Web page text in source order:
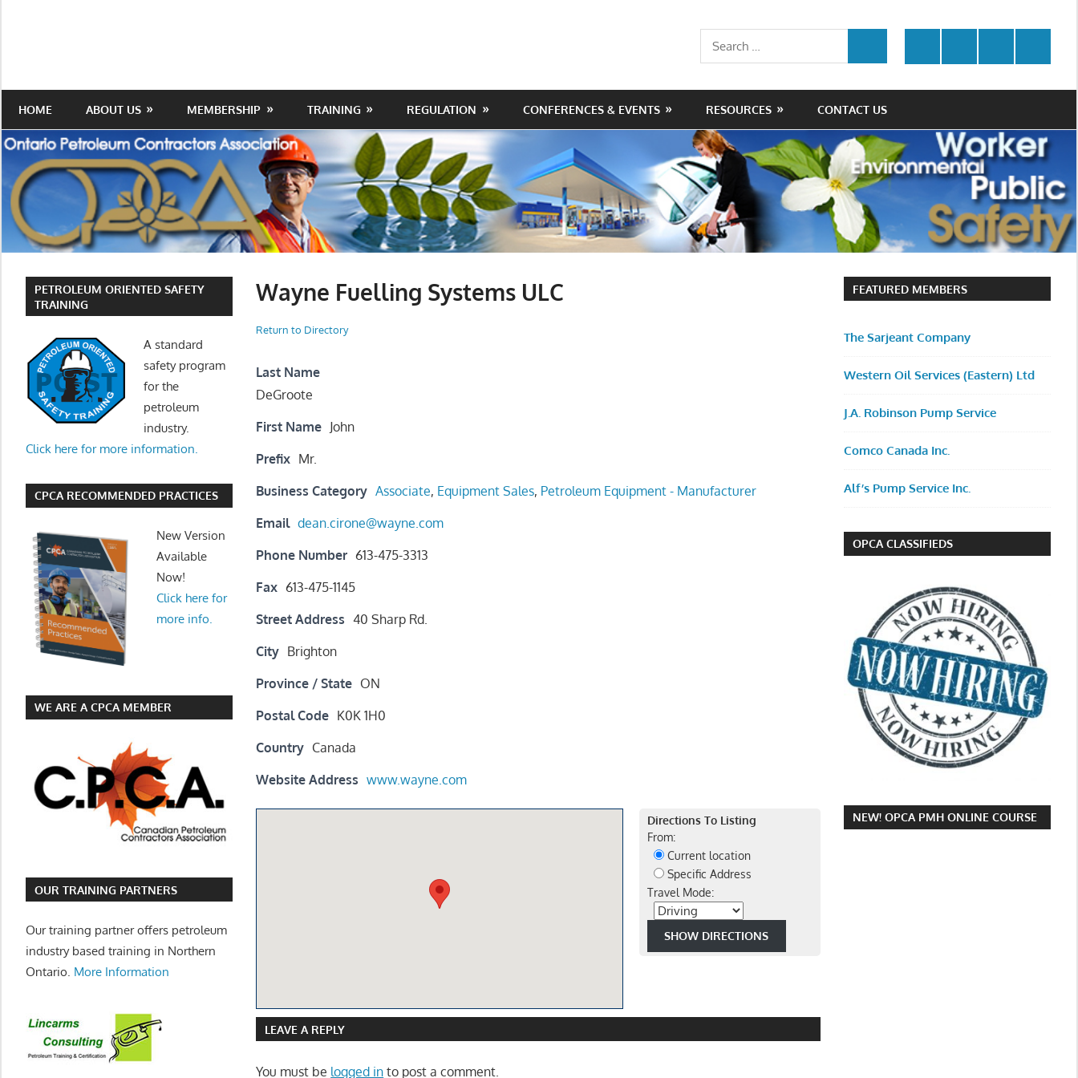
Contractors
Association
Our
Trade
Search
for:
HOME ABOUT US MEMBERSHIP TRAINING REGULATION CONFERENCES & EVENTS RESOURCES CONTACT US
Wayne Fuelling Systems ULC
Return to Directory
Last Name
DeGroote
First Name John
Prefix Mr.
Business Category Associate, Equipment Sales, Petroleum Equipment - Manufacturer
Email dean.cirone@wayne.com
Phone Number 613-475-3313
Fax 613-475-1145
Street Address 40 Sharp Rd.
City Brighton
Province / State ON
Postal Code K0K 1H0
Country Canada
Website Address www.wayne.com
Directions To Listing
From:
Current location
Specific Address
Travel Mode:
LEAVE A REPLY
You must be logged in to post a comment.
PETROLEUM ORIENTED SAFETY
TRAINING
A standard
safety program
for the
petroleum
industry.
Click here for more information.
CPCA RECOMMENDED PRACTICES
New Version
Available
Now!
Click here for
more info.
WE ARE A CPCA MEMBER
OUR TRAINING PARTNERS
Our training partner offers petroleum
industry based training in Northern
Ontario. More Information
FEATURED MEMBERS
The Sarjeant Company
Western Oil Services (Eastern) Ltd
J.A. Robinson Pump Service
Comco Canada Inc.
Alf’s Pump Service Inc.
OPCA CLASSIFIEDS
NEW! OPCA PMH ONLINE COURSE